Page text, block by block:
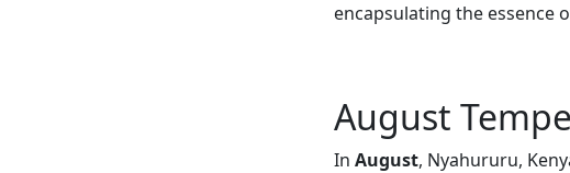
encapsulating the essence
August
In August, Nyahururu,